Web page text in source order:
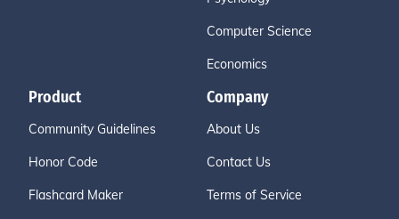
Computer Science
Economics
Product
Community Guidelines
Honor Code
Flashcard Maker
Company
About Us
Contact Us
Terms of Service